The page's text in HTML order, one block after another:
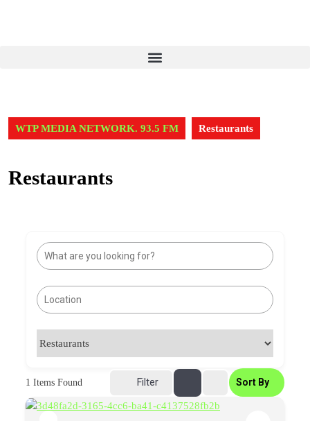
WTP MEDIA NETWORK. 93.5 FM Restaurants
Restaurants
1 Items Found Filter Sort By